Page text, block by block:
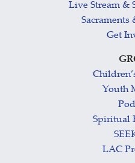
Live Stream &
Sacraments
Get
Youth
Spiritual
LAC